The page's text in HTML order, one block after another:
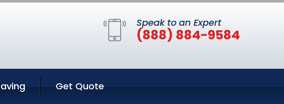
Speak to an Expert
(888) 884-9584
Get Quote